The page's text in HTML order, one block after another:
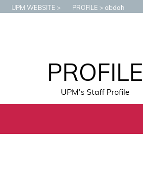
UPM WEBSITE PROFILE abdah
PROFILE
UPM's Staff Profile